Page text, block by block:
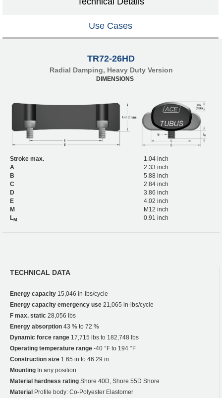
Use Cases
TR72-26HD
Radial Damping, Heavy Duty Version
DIMENSIONS
Stroke max.
1.04 inch
A
2.33 inch
B
5.88 inch
C
2.84 inch
D
3.86 inch
E
4.02 inch
M
M12 inch
LM 0.91 inch
TECHNICAL DATA
Energy capacity 15,046 in-lbs/cycle
Energy capacity emergency use 21,065 in-lbs/cycle
F max. static 28,056 lbs
Energy absorption 43 % to 72 %
Dynamic force range 17,715 lbs to 182,748 lbs
Operating temperature range -40 °F to 194 °F
Construction size 1.65 in to 46.29 in
Mounting In any position
Material hardness rating Shore 40D, Shore 55D Shore
Material Profile body: Co-Polyester Elastomer